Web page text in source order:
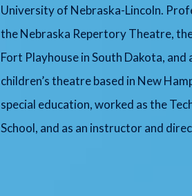
University of Nebraska-Lincoln.
the Nebraska Repertory Theatre,
Fort Playhouse in South Dakota,
children’s theatre based in New
special education, worked as the
School, and as an instructor and